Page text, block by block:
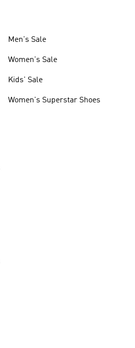
Men's Sale
Women's Sale
Kids' Sale
Women's Superstar Shoes